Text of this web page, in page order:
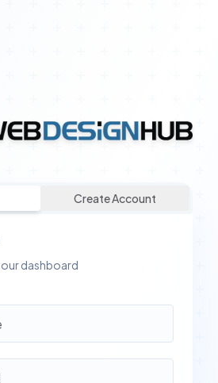
Create Account
dashboard